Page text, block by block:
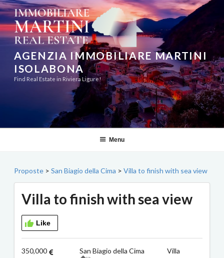
Skip
to
content
AGENZIA IMMOBILIARE MARTINI
ISOLABONA
Find Real Estate in Riviera Ligure!
Menu
Proposte > San Biagio della Cima > Villa to finish with sea view
Villa to finish with sea view
Like
350,000
San Biagio della Cima Villa